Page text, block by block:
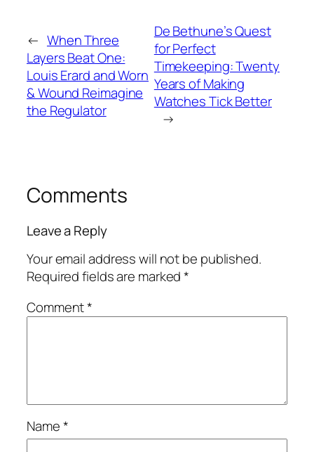
← When Three
Layers Beat One:
Louis Erard and Worn
& Wound Reimagine
the Regulator
De Bethune’s Quest
for Perfect
Timekeeping: Twenty
Years of Making
Watches Tick Better
→
Comments
Leave a Reply
Your email address will not be published.
Required fields are marked*
Comment*
Name*